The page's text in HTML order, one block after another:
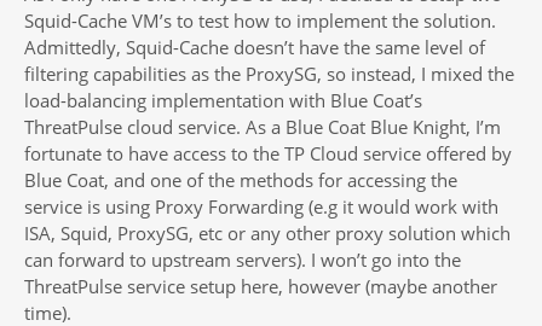
Squid-Cache VM’s to test how to implement the solution.
Admittedly, Squid-Cache doesn’t have the same level of
filtering capabilities as the ProxySG, so instead, I mixed the
load-balancing implementation with Blue Coat’s
ThreatPulse cloud service. As a Blue Coat Blue Knight, I’m
fortunate to have access to the TP Cloud service offered by
Blue Coat, and one of the methods for accessing the
service is using Proxy Forwarding (e.g it would work with
ISA, Squid, ProxySG, etc or any other proxy solution which
can forward to upstream servers). I won’t go into the
ThreatPulse service setup here, however (maybe another
time).